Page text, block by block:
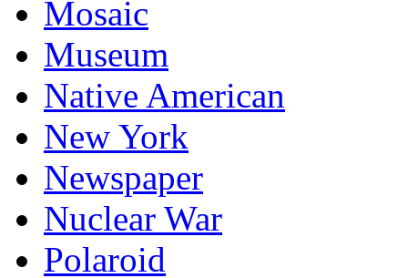
Mosaic
Museum
Native American
New York
Newspaper
Nuclear War
Polaroid